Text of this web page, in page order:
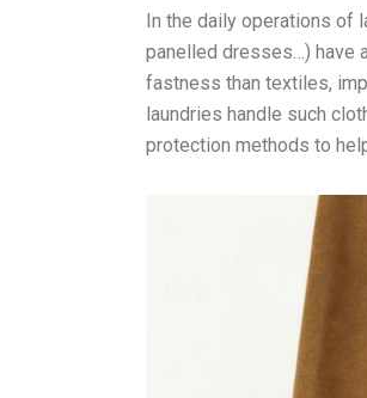
In the daily operations of
panelled dresses…) have
fastness than textiles,
laundries handle such
protection methods to